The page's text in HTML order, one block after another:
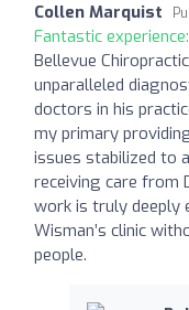
Collen Marquist
Fantastic experience:
Bellevue
unparalleled
doctors in his
my primary
issues stabilized to
receiving care from
work is truly deeply
Wisman’s clinic
people.